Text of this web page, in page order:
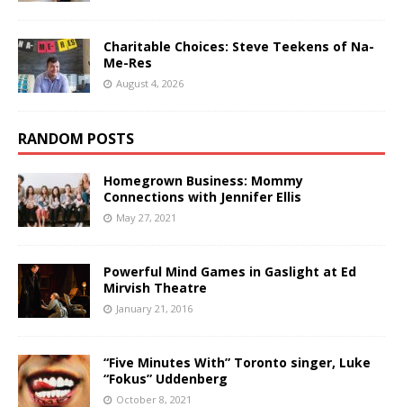
Charitable Choices: Steve Teekens of Na-
Me-Res
August 4, 2026
RANDOM POSTS
Homegrown Business: Mommy
Connections with Jennifer Ellis
May 27, 2021
Powerful Mind Games in Gaslight at Ed
Mirvish Theatre
January 21, 2016
“Five Minutes With” Toronto singer, Luke
“Fokus” Uddenberg
October 8, 2021